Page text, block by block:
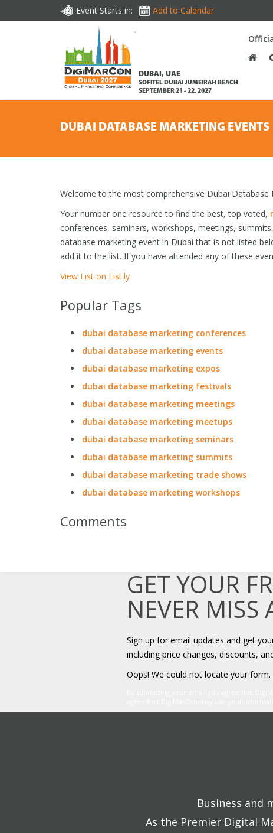
Event Starts in: Add to Calendar
DUBAI, UAE
SOFITEL DUBAI JUMEIRAH BEACH
SEPTEMBER 21 - 22, 2027
DUBAI DATABASE MARKETING EVENTS
Welcome to the most comprehensive Dubai Database
Your number one resource to find the best, top voted,
conferences, seminars, workshops, meetings,
database marketing event in Dubai that is not listed
add it to the list. If you have attended any of these
View List on List.ly
Popular Tags
dubai database marketing conferences
dubai database marketing events
dubai database marketing expos
dubai database marketing festivals
dubai database marketing meetings
dubai database marketing meetups
dubai database marketing seminars
dubai database marketing summits
dubai database marketing trade shows
dubai database marketing workshops
Comments
GET YOUR
NEVER MISS
Sign up for email updates and get
including price changes, discounts,
Oops! We could not locate your form.
Business and
As the Premier Digital